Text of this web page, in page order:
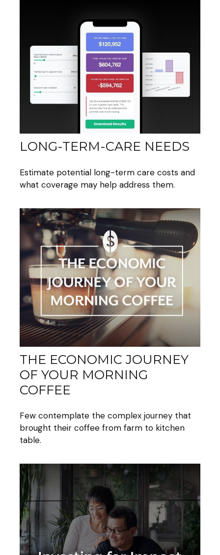
LONG-TERM-CARE NEEDS
Estimate potential long-term care costs and
what coverage may help address them.
THE ECONOMIC JOURNEY
OF YOUR MORNING
COFFEE
Few contemplate the complex journey that
brought their coffee from farm to kitchen
table.